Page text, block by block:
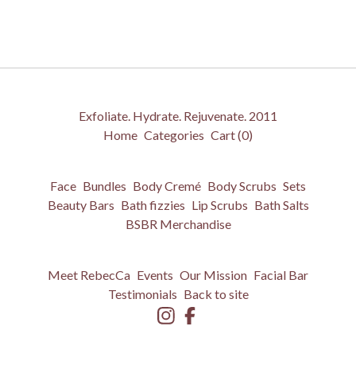
Exfoliate. Hydrate. Rejuvenate. 2011
Home Categories Cart (0)
Face Bundles Body Cremé Body Scrubs Sets
Beauty Bars Bath fizzies Lip Scrubs Bath Salts
BSBR Merchandise
Meet RebecCa Events Our Mission Facial Bar
Testimonials Back to site